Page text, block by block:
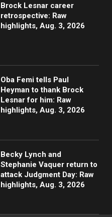
Brock Lesnar career
retrospective: Raw
highlights, Aug. 3, 2026
Oba Femi tells Paul
Heyman to thank Brock
Lesnar for him: Raw
highlights, Aug. 3, 2026
Becky Lynch and
Stephanie Vaquer return to
attack Judgment Day: Raw
highlights, Aug. 3, 2026